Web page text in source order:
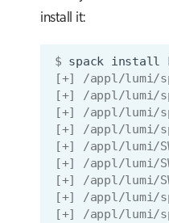
install it:
$ spack install
[+] /appl/lumi/
[+] /appl/lumi/
[+] /appl/lumi/
[+] /appl/lumi/
[+] /appl/lumi/
[+] /appl/lumi/
[+] /appl/lumi/
[+] /appl/lumi/
[+] /appl/lumi/